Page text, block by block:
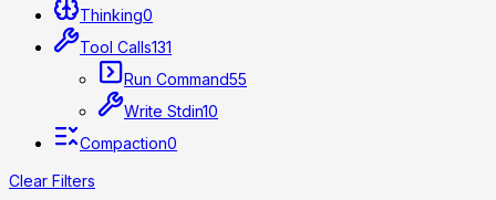
Thinking0
Tool Calls131
Run Command55
Write Stdin10
Compaction0
Clear Filters